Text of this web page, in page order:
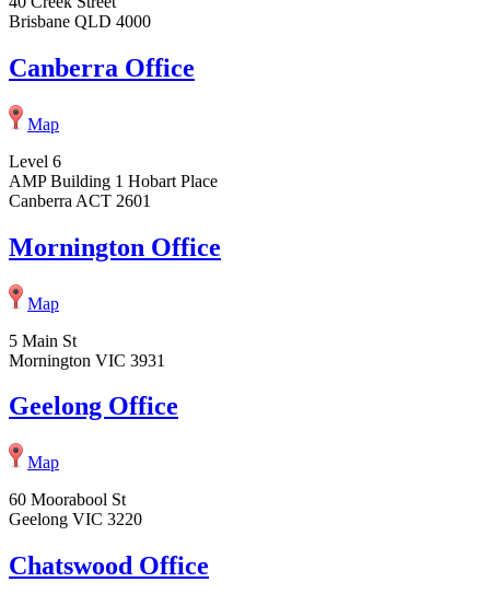
Brisbane QLD 4000
Canberra Office
Map
Level 6
AMP Building 1 Hobart Place
Canberra ACT 2601
Mornington Office
Map
5 Main St
Mornington VIC 3931
Geelong Office
Map
60 Moorabool St
Geelong VIC 3220
Chatswood Office